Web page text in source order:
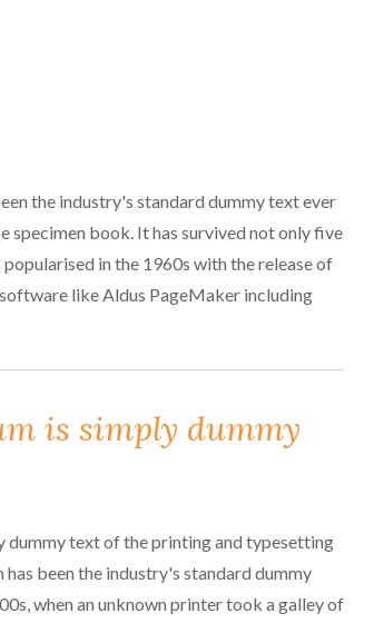
the industry's standard dummy text ever
specimen book. It has survived not only five
in the 1960s with the release of
like Aldus PageMaker including
is simply dummy
dummy text of the printing and typesetting
has been the industry's standard dummy
when an unknown printer took a galley of